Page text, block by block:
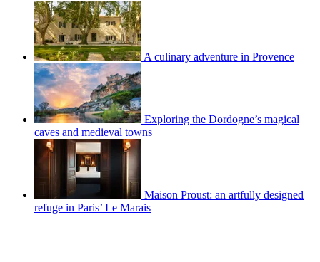
A culinary adventure in Provence
Exploring the Dordogne’s magical
caves and medieval towns
Maison Proust: an artfully designed
refuge in Paris’ Le Marais